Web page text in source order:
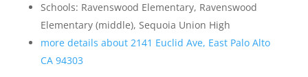
Schools: Ravenswood Elementary, Ravenswood
Elementary (middle), Sequoia Union High
more details about 2141 Euclid Ave, East Palo Alto
CA 94303